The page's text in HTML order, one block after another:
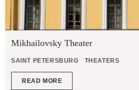
Mikhailovsky Theater
SAINT PETERSBURG THEATERS
READ MORE